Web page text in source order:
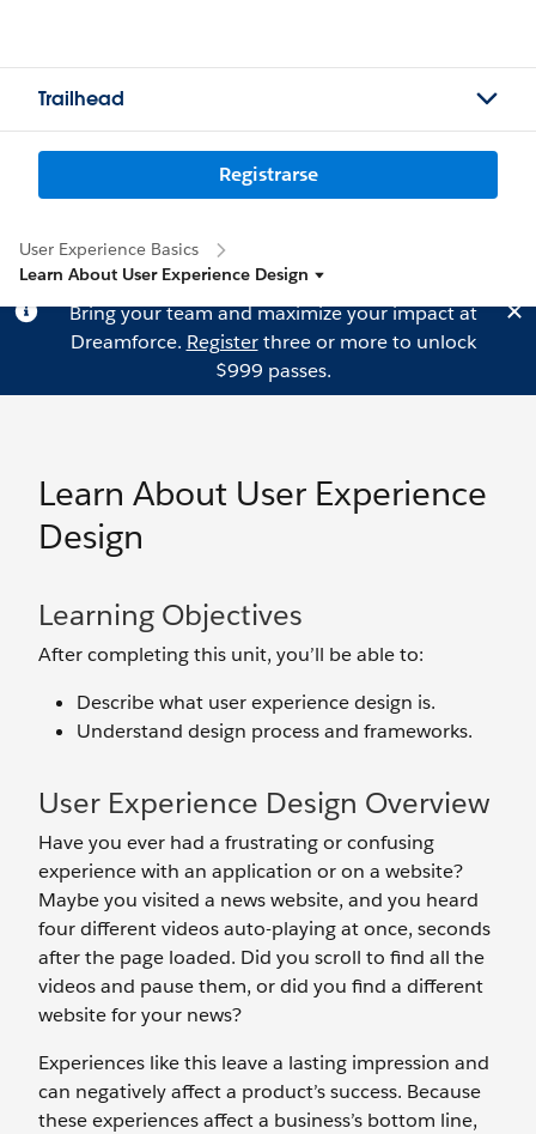
Trailhead
Registrarse
User Experience Basics
Learn About User Experience Design
Bring your team and maximize your impact at
Dreamforce. Registerthree or more to unlock
$999 passes.
Learn About User Experience
Design
Learning Objectives
After completing this unit, you’ll be able to:
Describe what user experience design is.
Understand design process and frameworks.
User Experience Design Overview
Have you ever had a frustrating or confusing
experience with an application or on a website?
Maybe you visited a news website, and you heard
four different videos auto-playing at once, seconds
after the page loaded. Did you scroll to find all the
videos and pause them, or did you find a different
website for your news?
Experiences like this leave a lasting impression and
can negatively affect a product’s success. Because
these experiences affect a business’s bottom line,